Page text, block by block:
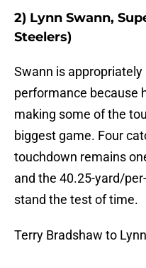
2) Lynn Swann,
Steelers)
Swann is
performance because
making some of the
biggest game. Four
touchdown remains
and the 40.25-yard/
stand the test of time.
Terry Bradshaw to